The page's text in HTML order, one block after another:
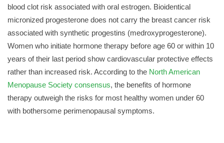
blood clot risk associated with oral estrogen. Bioidentical
micronized progesterone does not carry the breast cancer risk
associated with synthetic progestins (medroxyprogesterone).
Women who initiate hormone therapy before age 60 or within 10
years of their last period show cardiovascular protective effects
rather than increased risk. According to the North American
Menopause Society consensus, the benefits of hormone
therapy outweigh the risks for most healthy women under 60
with bothersome perimenopausal symptoms.